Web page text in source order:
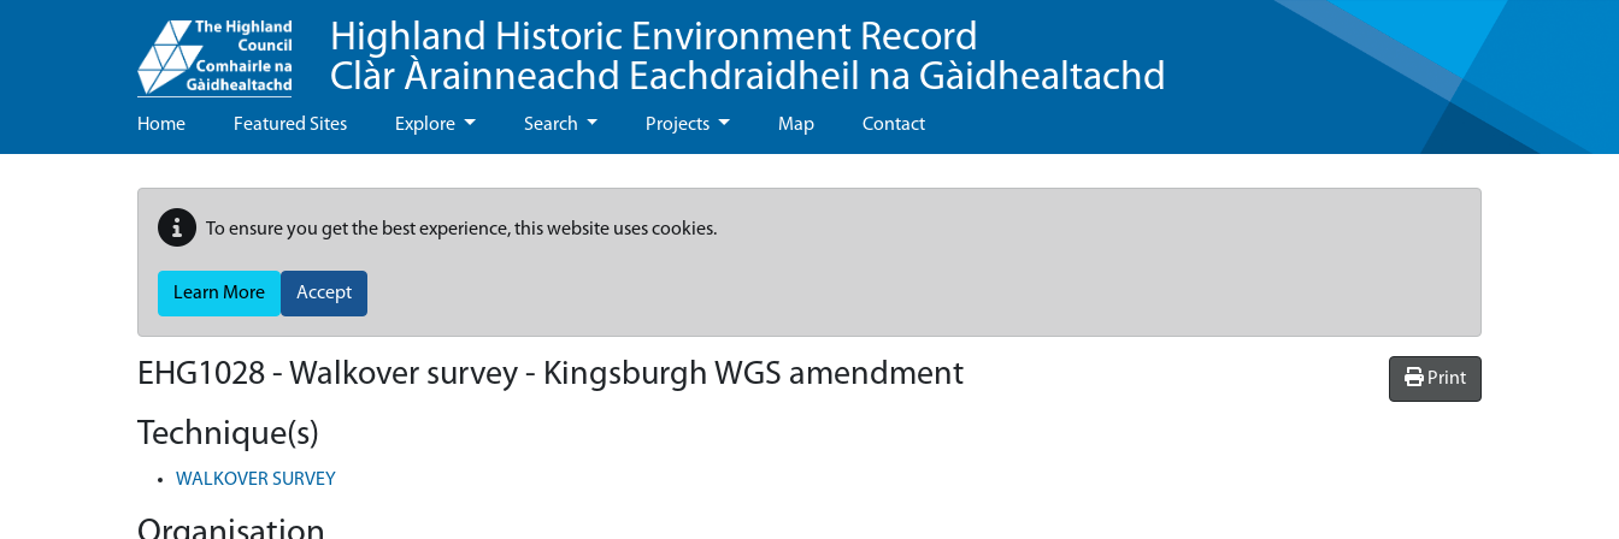
Highland Historic Environment Record
Clàr Àrainneachd Eachdraidheil na Gàidhealtachd
Home Featured Sites Explore Search Projects Map Contact
To ensure you get the best experience, this website uses cookies.
Learn More Accept
Print
EHG1028 - Walkover survey - Kingsburgh WGS amendment
Technique(s)
WALKOVER SURVEY